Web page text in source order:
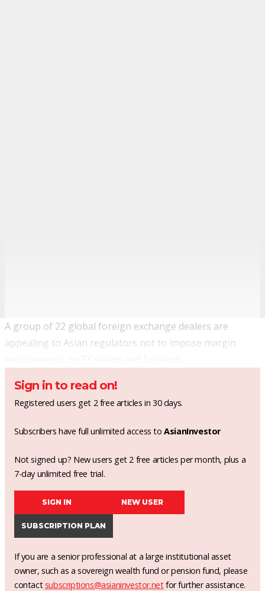
A group of 22 global foreign exchange dealers are
appealing to Asian regulators not to impose margin
Sign in to read on!
Registered users get 2 free articles in 30 days.
Subscribers have full unlimited access toAsianInvestor
Not signed up? New users get 2 free articles per month, plus a
7-day unlimited free trial.
SIGN IN NEW USER
SUBSCRIPTION PLAN
If you are a senior professional at a large institutional asset
owner, such as a sovereign wealth fund or pension fund, please
contact subscriptions@asianinvestor.netfor further assistance.